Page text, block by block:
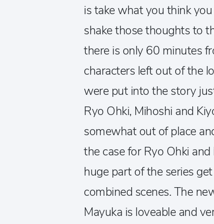
is take what you think
shake those thoughts to
there is only 60 minutes
characters left out of the
were put into the story
Ryo Ohki, Mihoshi and
somewhat out of place
the case for Ryo Ohki
huge part of the series
combined scenes. The
Mayuka is loveable and